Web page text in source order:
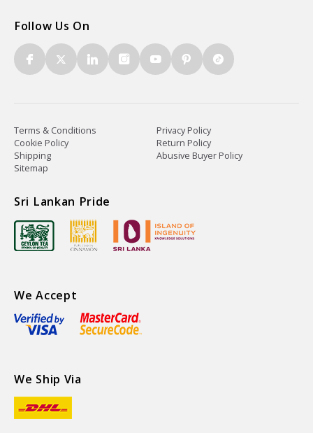
Follow Us On
Terms & Conditions
Privacy Policy
Cookie Policy
Return Policy
Shipping
Abusive Buyer Policy
Sitemap
Sri Lankan Pride
We Accept
We Ship Via